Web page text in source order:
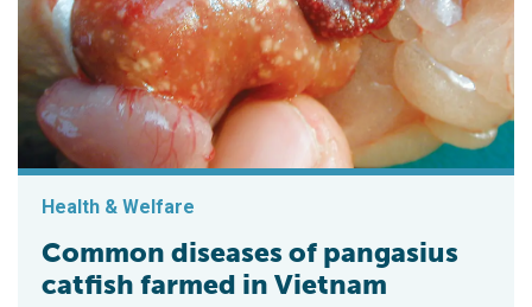
Health & Welfare
Common diseases of pangasius
catfish farmed in Vietnam